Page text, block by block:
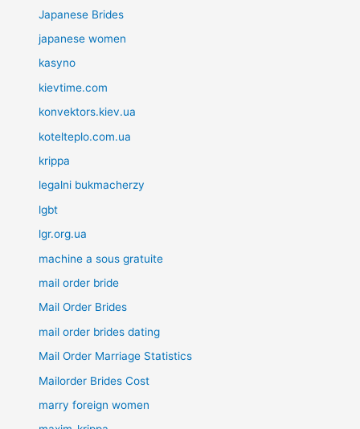
Japanese Brides
japanese women
kasyno
kievtime.com
konvektors.kiev.ua
kotelteplo.com.ua
krippa
legalni bukmacherzy
lgbt
lgr.org.ua
machine a sous gratuite
mail order bride
Mail Order Brides
mail order brides dating
Mail Order Marriage Statistics
Mailorder Brides Cost
marry foreign women